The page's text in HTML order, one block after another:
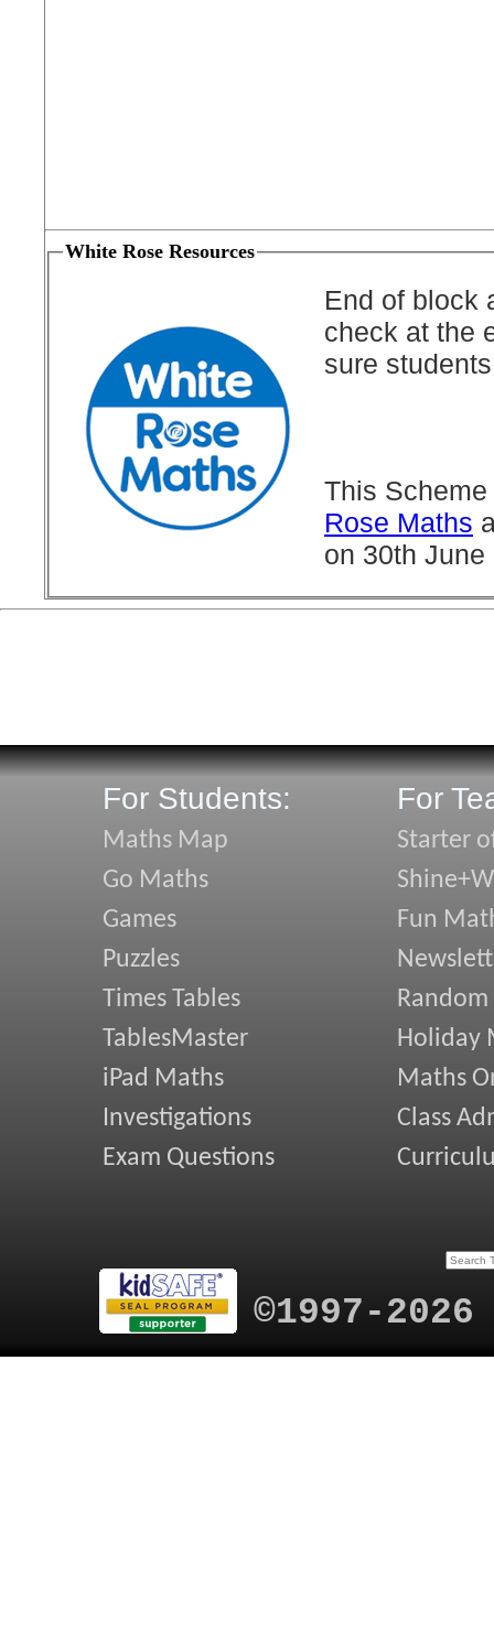
White Rose Resources
End of block
check at the
sure
This
Rose Maths
on 30th June
For Students:
Maths Map
Go Maths
Games
Puzzles
Times Tables
TablesMaster
iPad Maths
Investigations
Exam Questions
For
Starter
Fun
Random
Holiday
Maths
Class
©1997-2026